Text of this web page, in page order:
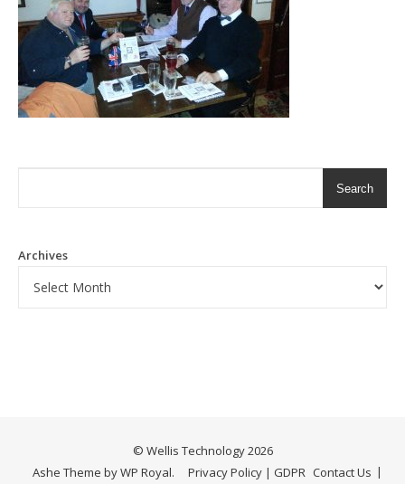
Search
Archives
© Wellis Technology2026
Privacy Policy | GDPR Contact Us
Ashe Theme byWP Royal.